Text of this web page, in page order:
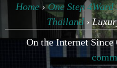
Home›One Step 4Ward
Thailand ›
On the Internet